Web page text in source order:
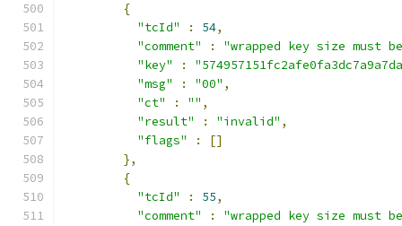
{
"tcId"
: 54,
"comment"
:
"wrapped key size must
"key"
:
"msg"
: "00" ,
"ct"
: "" ,
"result"
: "invalid" ,
"flags"
:
[]
},
{
"tcId"
: 55,
"comment"
:
"wrapped key size must